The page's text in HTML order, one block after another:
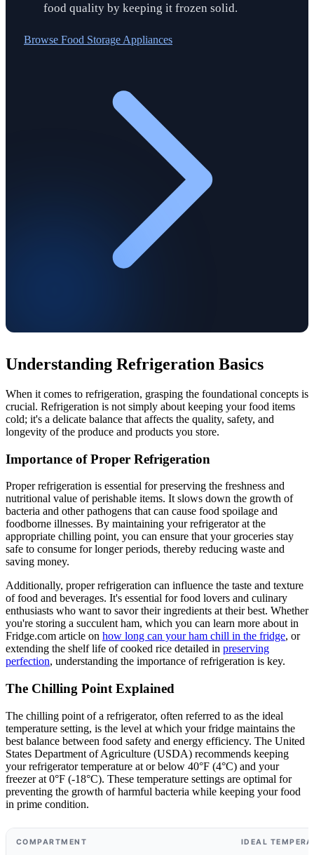
food quality by keeping it frozen solid.
Browse Food Storage Appliances
Understanding Refrigeration Basics
When it comes to refrigeration, grasping the foundational concepts is
crucial. Refrigeration is not simply about keeping your food items
cold; it's a delicate balance that affects the quality, safety, and
longevity of the produce and products you store.
Importance of Proper Refrigeration
Proper refrigeration is essential for preserving the freshness and
nutritional value of perishable items. It slows down the growth of
bacteria and other pathogens that can cause food spoilage and
foodborne illnesses. By maintaining your refrigerator at the
appropriate chilling point, you can ensure that your groceries stay
safe to consume for longer periods, thereby reducing waste and
saving money.
Additionally, proper refrigeration can influence the taste and texture
of food and beverages. It's essential for food lovers and culinary
enthusiasts who want to savor their ingredients at their best. Whether
you're storing a succulent ham, which you can learn more about in
Fridge.com article on how long can your ham chill in the fridge, or
extending the shelf life of cooked rice detailed in preserving
perfection, understanding the importance of refrigeration is key.
The Chilling Point Explained
The chilling point of a refrigerator, often referred to as the ideal
temperature setting, is the level at which your fridge maintains the
best balance between food safety and energy efficiency. The United
States Department of Agriculture (USDA) recommends keeping
your refrigerator temperature at or below 40°F (4°C) and your
freezer at 0°F (-18°C). These temperature settings are optimal for
preventing the growth of harmful bacteria while keeping your food
in prime condition.
COMPARTMENT IDEAL